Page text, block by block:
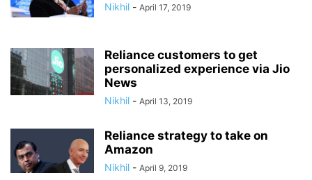
Nikhil - April 17, 2019
Reliance customers to get
personalized experience via Jio
News
Nikhil - April 13, 2019
Reliance strategy to take on
Amazon
Nikhil - April 9, 2019